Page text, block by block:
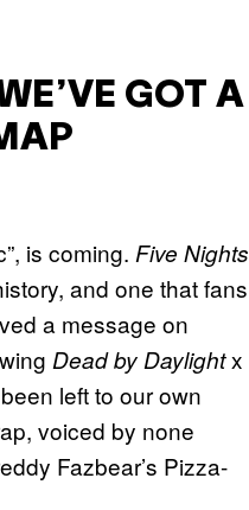
GOT A
is coming. Five Nights
and one that fans
a message on
Dead by Daylightx
left to our own
voiced by none
Fazbear’s Pizza-